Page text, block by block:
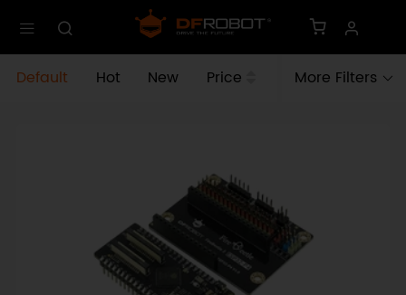
Default Hot New Price More Filters